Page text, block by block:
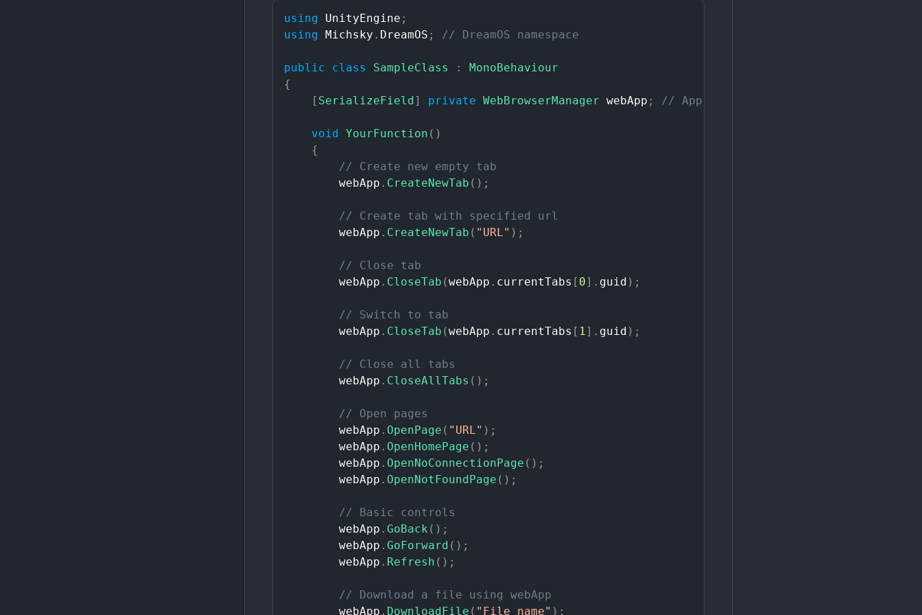
using UnityEngine ;
using Michsky . DreamOS ; // DreamOS namespace
public class SampleClass :
MonoBehaviour
{
[ SerializeField] private WebBrowserManager webApp ; // App
void YourFunction ( )
{
//
Create new empty
tab
webApp . CreateNewTab ( ) ;
// Create tab with specified
url
webApp . CreateNewTab ( "URL" ) ;
// Close
tab
webApp . CloseTab (webApp . currentTabs [ 0] . guid ) ;
// Switch to
tab
webApp . CloseTab (webApp . currentTabs [ 1] . guid ) ;
// Close all
tabs
webApp . CloseAllTabs ( ) ;
// Open
pages
webApp . OpenPage ( "URL" ) ;
webApp . OpenHomePage ( ) ;
webApp . OpenNoConnectionPage ( ) ;
webApp . OpenNotFoundPage ( ) ;
// Basic
controls
webApp . GoBack ( ) ;
webApp . GoForward ( ) ;
webApp . Refresh ( ) ;
// Download a file using
webApp
webApp . DownloadFile ( "File name" ) ;